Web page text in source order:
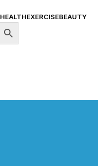
HEALTHEXERCISEBEAUTY